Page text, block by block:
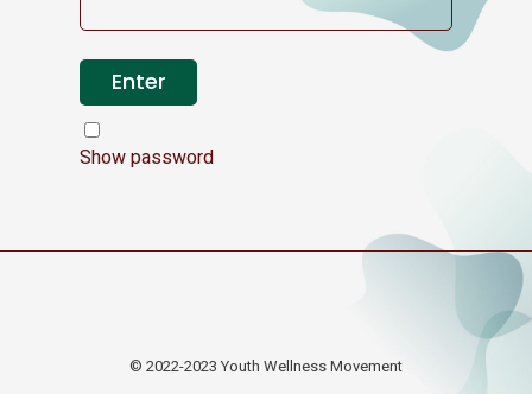
Show password
© 2022-2023Youth Wellness Movement